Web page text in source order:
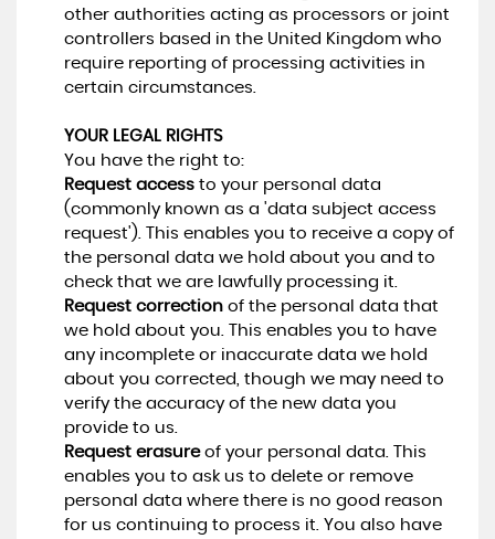
other authorities acting as processors or joint
controllers based in the United Kingdom who
require reporting of processing activities in
certain circumstances.
YOUR LEGAL RIGHTS
You have the right to:
Request accessto your personal data
(commonly known as a 'data subject access
request'). This enables you to receive a copy of
the personal data we hold about you and to
check that we are lawfully processing it.
Request correctionof the personal data that
we hold about you. This enables you to have
any incomplete or inaccurate data we hold
about you corrected, though we may need to
verify the accuracy of the new data you
provide to us.
Request erasureof your personal data. This
enables you to ask us to delete or remove
personal data where there is no good reason
for us continuing to process it. You also have